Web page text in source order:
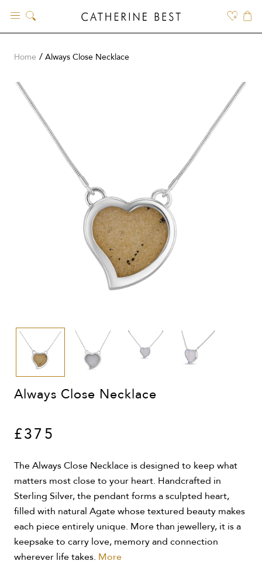
content
Home Always Close Necklace
Always Close Necklace
£375
The Always Close Necklace is designed to keep what
matters most close to your heart. Handcrafted in
Sterling Silver, the pendant forms a sculpted heart,
filled with natural Agate whose textured beauty makes
each piece entirely unique. More than jewellery, it is a
keepsake to carry love, memory and connection
wherever life takes. More